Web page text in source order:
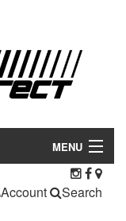
MENU
Account Search